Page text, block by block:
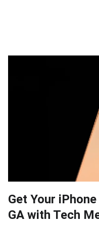
Get Your
GA with Tech